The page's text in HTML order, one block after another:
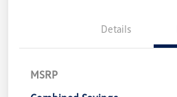
Details
MSRP